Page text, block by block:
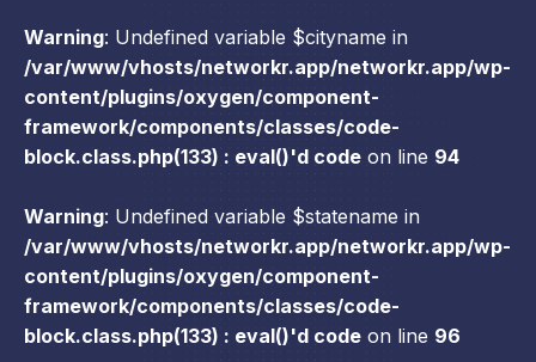
Warning: Undefined variable $cityname in
/var/www/vhosts/networkr.app/networkr.app/wp-
content/plugins/oxygen/component-
framework/components/classes/code-
block.class.php(133) : eval()'d code on line 94
Warning: Undefined variable $statename in
/var/www/vhosts/networkr.app/networkr.app/wp-
content/plugins/oxygen/component-
framework/components/classes/code-
block.class.php(133) : eval()'d code on line 96